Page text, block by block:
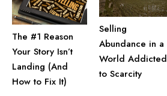
The #1 Reason
Your Story Isn’t
Landing (And
How to Fix It)
Selling
Abundance in a
World Addicted
to Scarcity